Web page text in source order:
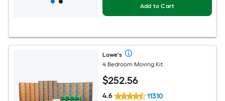
Add to Cart
Lowe's
4 Bedroom Moving Kit
$252.56
4.6 11310